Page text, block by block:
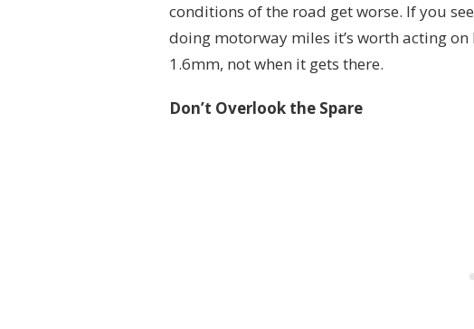
conditions of the road get worse. If you
doing motorway miles it’s worth acting
1.6mm, not when it gets there.
Don’t Overlook the Spare